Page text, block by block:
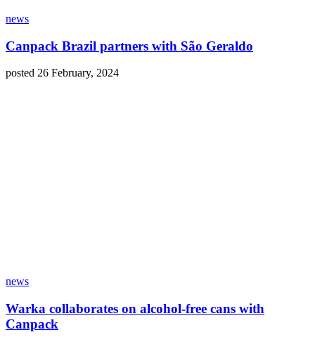
news
Canpack Brazil partners with São Geraldo
posted 26 February, 2024
news
Warka collaborates on alcohol-free cans with
Canpack